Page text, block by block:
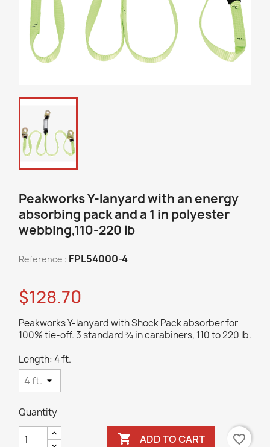
Peakworks Y-lanyard with an energy
absorbing pack and a 1 in polyester
webbing,110-220 lb
Reference : FPL54000-4
$128.70
Peakworks Y-lanyard with Shock Pack absorber for
100% tie-off. 3 standard ¾ in carabiners, 110 to 220 lb.
Length: 4 ft.
Quantity
 ADD TO CART favorite_border